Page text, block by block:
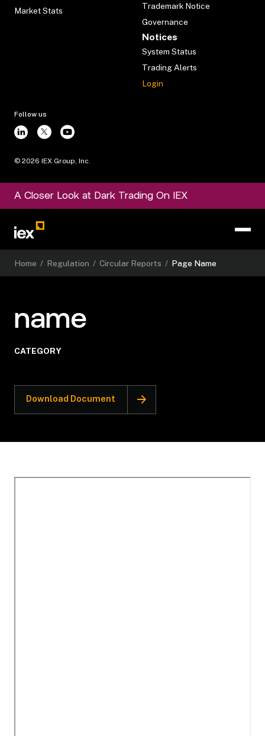
Market Stats
Trademark Notice
Governance
Notices
System Status
Trading Alerts
Login
Follow us
© 2026 IEX Group, Inc.
A Closer Look at Dark Trading On IEX
Home / Regulation / Circular Reports / Page Name
name
CATEGORY
Download Document